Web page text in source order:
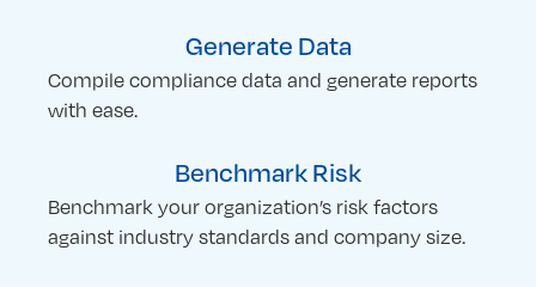
Generate Data
Compile compliance data and generate reports
with ease.
Benchmark Risk
Benchmark your organization’s risk factors
against industry standards and company size.